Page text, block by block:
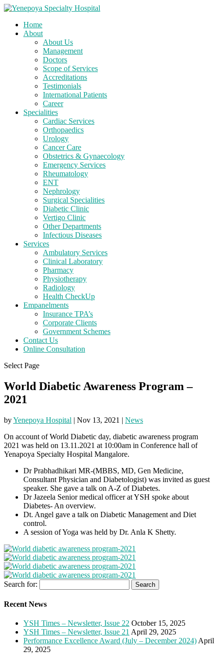
Home
About
About Us
Management
Doctors
Scope of Services
Accreditations
Testimonials
International Patients
Career
Specialities
Cardiac Services
Orthopaedics
Urology
Cancer Care
Obstetrics & Gynaecology
Emergency Services
Rheumatology
ENT
Nephrology
Surgical Specialities
Diabetic Clinic
Vertigo Clinic
Other Departments
Infectious Diseases
Services
Ambulatory Services
Clinical Laboratory
Pharmacy
Physiotherapy
Radiology
Health CheckUp
Empanelments
Insurance TPA’s
Corporate Clients
Government Schemes
Contact Us
Online Consultation
Select Page
World Diabetic Awareness Program –
2021
byYenepoya Hospital | Nov 13, 2021 | News
On account of World Diabetic day, diabetic awareness program
2021 was held on 13.11.2021 at 10:00am in Conference hall of
Yenapoya Specialty Hospital Mangalore.
Dr Prabhadhikari MR-(MBBS, MD, Gen Medicine,
Consultant Physician and Diabetologist) was invited as guest
speaker. She gave a talk on A-Z of Diabetes.
Dr Jazeela Senior medical officer at YSH spoke about
Diabetes- An overview.
Dt. Angel gave a talk on Diabetic Management and Diet
control.
A session of Yoga was held by Dr. Anla K Shetty.
Search for:
Recent News
YSH Times – Newsletter, Issue 22 October 15, 2025
YSH Times – Newsletter, Issue 21 April 29, 2025
Performance Excellence Award (July – December 2024) April
29, 2025